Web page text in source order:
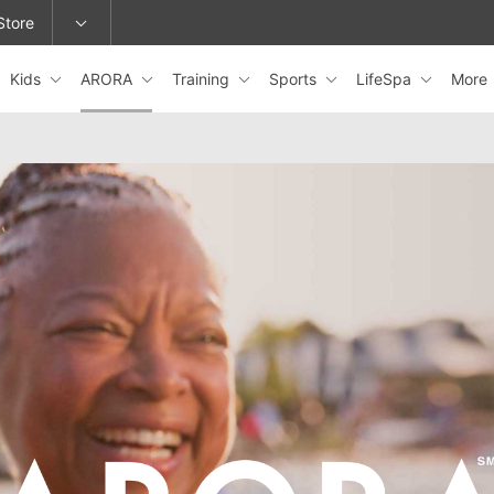
or change locations.
Kids ARORA Training Sports LifeSpa More